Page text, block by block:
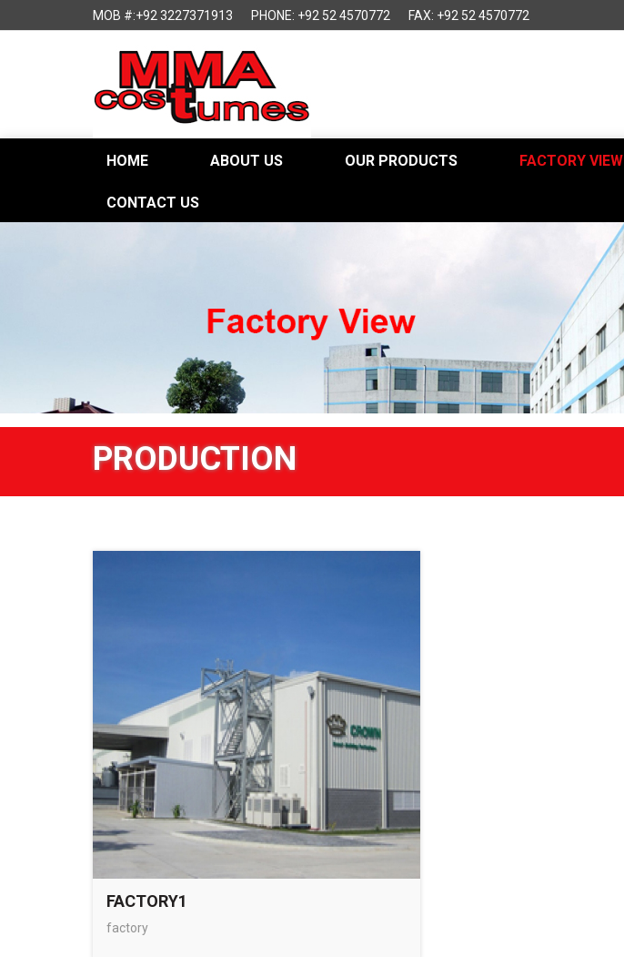
MOB #:+92 3227371913 PHONE: +92 52 4570772 FAX: +92 52 4570772
HOME ABOUT US OUR PRODUCTS FACTORY VIEW
CONTACT US
PRODUCTION
FACTORY1
factory